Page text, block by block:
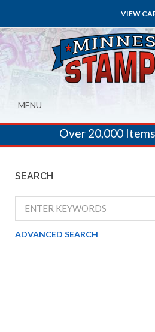
VIEW
MENU
Over 20,000
SEARCH
ADVANCED SEARCH